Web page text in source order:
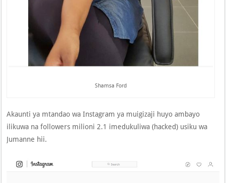
Shamsa Ford
Akaunti ya mtandao wa Instagram ya muigizaji huyo ambayo
ilikuwa na followers milioni 2.1 imedukuliwa (hacked) usiku wa
Jumanne hii.